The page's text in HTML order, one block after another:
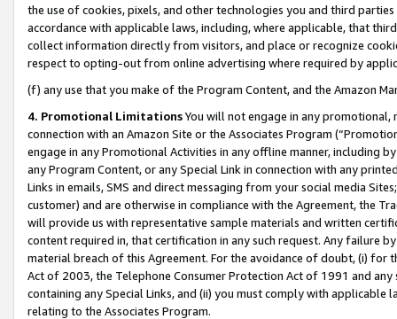
the use of cookies, pixels, and other technologies you and third
accordance with applicable laws, including, where applicable, that
collect information directly from visitors, and place or recognize
respect to opting-out from online advertising where required by
(f) any use that you make of the Program Content, and the Amazon
4. Promotional LimitationsYou will not engage in any
connection with an Amazon Site or the Associates Program
engage in any Promotional Activities in any offline manner, including
any Program Content, or any Special Link in connection with any
Links in emails, SMS and direct messaging from your social media
customer) and are otherwise in compliance with the Agreement, the
will provide us with representative sample materials and written
content required in, that certification in any such request. Any failure
material breach of this Agreement. For the avoidance of doubt, (i) for
Act of 2003, the Telephone Consumer Protection Act of 1991 and
containing any Special Links, and (ii) you must comply with
relating to the Associates Program.